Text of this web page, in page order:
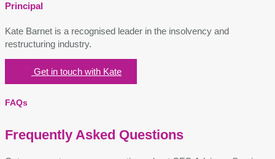
Principal
Kate Barnet is a recognised leader in the insolvency and
restructuring industry.
Get in touch with Kate
FAQs
Frequently Asked Questions